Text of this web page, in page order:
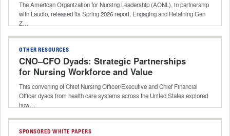
The American Organization for Nursing Leadership (AONL), in partnership
with Laudio, released its Spring 2026 report, Engaging and Retaining Gen
Z…
OTHER RESOURCES
CNO–CFO Dyads: Strategic Partnerships
for Nursing Workforce and Value
This convening of Chief Nursing Officer/Executive and Chief Financial
Officer dyads from health care systems across the United States explored
how…
SPONSORED WHITE PAPERS